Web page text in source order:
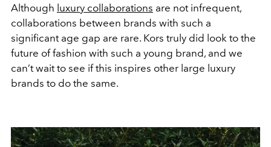
Although luxury collaborations are not infrequent,
collaborations between brands with such a
significant age gap are rare. Kors truly did look to the
future of fashion with such a young brand, and we
can’t wait to see if this inspires other large luxury
brands to do the same.